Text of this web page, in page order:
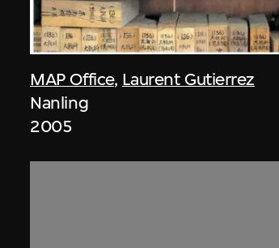
MAP Office, Laurent Gutierrez
Nanling
2005